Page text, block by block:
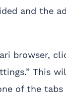
and the
browser,
This
of the